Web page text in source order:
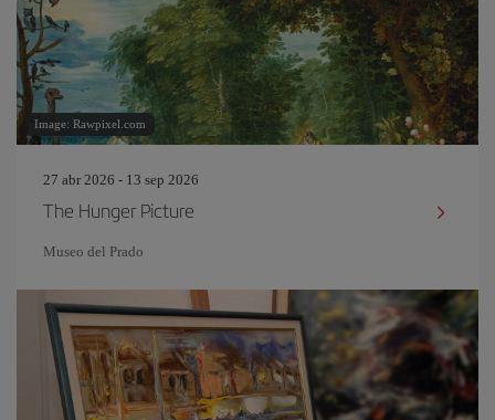
Image: Rawpixel.com
27 abr 2026 - 13 sep 2026
The Hunger Picture
Museo del Prado